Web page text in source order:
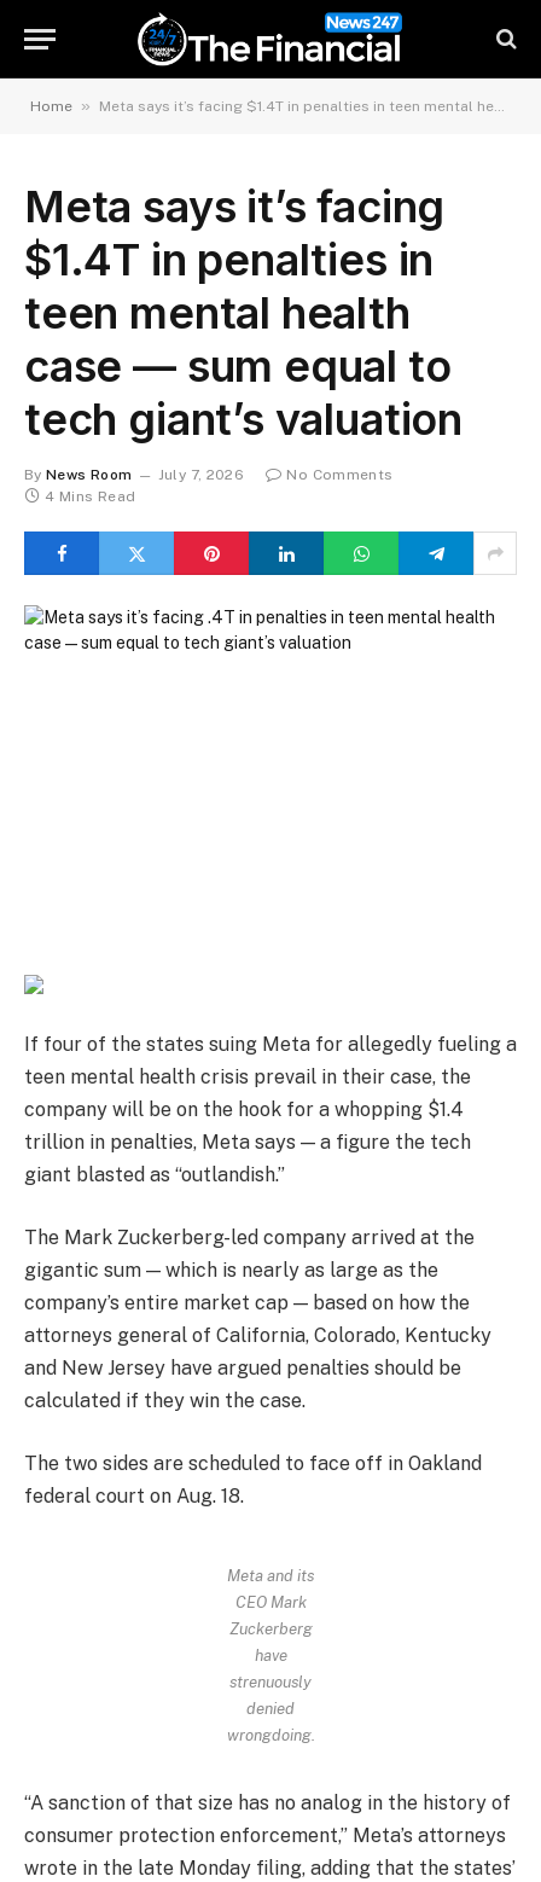
Home » Meta says it’s facing $1.4T in penalties in teen mental health case — sum equal to tech giant’s valuation
Meta says it’s facing
$1.4T in penalties in
teen mental health
case — sum equal to
tech giant’s valuation
By News Room July 7, 2026
No Comments
4 Mins Read
If four of the states suing Meta for allegedly fueling a
teen mental health crisis prevail in their case, the
company will be on the hook for a whopping $1.4
trillion in penalties, Meta says — a figure the tech
giant blasted as “outlandish.”
The Mark Zuckerberg-led company arrived at the
gigantic sum — which is nearly as large as the
company’s entire market cap — based on how the
attorneys general of California, Colorado, Kentucky
and New Jersey have argued penalties should be
calculated if they win the case.
The two sides are scheduled to face off in Oakland
federal court on Aug. 18.
Meta and its
CEO Mark
Zuckerberg
have
strenuously
denied
wrongdoing.
“A sanction of that size has no analog in the history of
consumer protection enforcement,” Meta’s attorneys
wrote in the late Monday filing, adding that the states’